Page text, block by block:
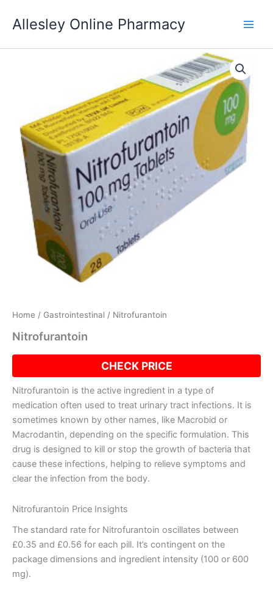
Allesley Online Pharmacy
Home / Gastrointestinal / Nitrofurantoin
Nitrofurantoin
CHECK PRICE
Nitrofurantoin is the active ingredient in a type of
medication often used to treat urinary tract infections. It is
sometimes known by other names, like Macrobid or
Macrodantin, depending on the specific formulation. This
drug is designed to kill or stop the growth of bacteria that
cause these infections, helping to relieve symptoms and
clear the infection from the body.
Nitrofurantoin Price Insights
The standard rate for Nitrofurantoin oscillates between
£0.35 and £0.56 for each pill. It’s contingent on the
package dimensions and ingredient intensity (100 or 600
mg).